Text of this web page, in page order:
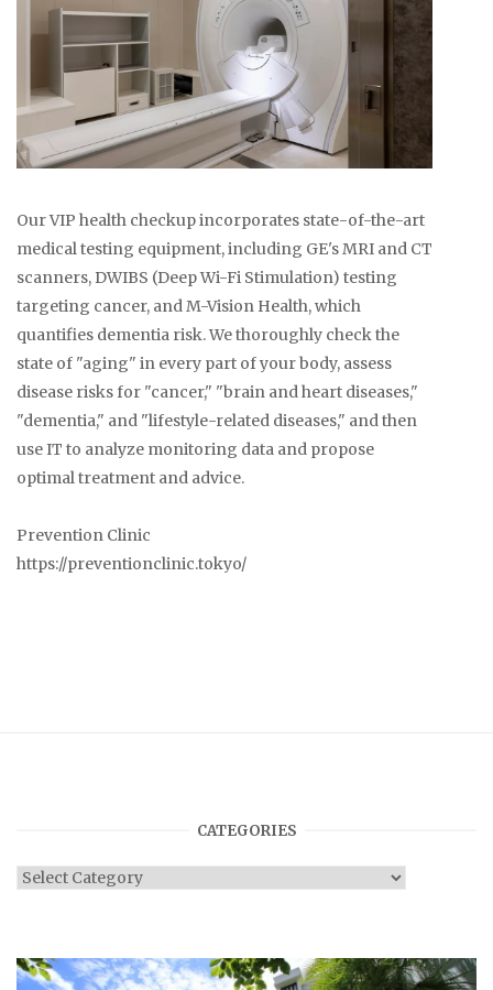
Our VIP health checkup incorporates state-of-the-art
medical testing equipment, including GE's MRI and CT
scanners, DWIBS (Deep Wi-Fi Stimulation) testing
targeting cancer, and M-Vision Health, which
quantifies dementia risk. We thoroughly check the
state of "aging" in every part of your body, assess
disease risks for "cancer," "brain and heart diseases,"
"dementia," and "lifestyle-related diseases," and then
use IT to analyze monitoring data and propose
optimal treatment and advice.
Prevention Clinic
https://preventionclinic.tokyo/
CATEGORIES
Categories